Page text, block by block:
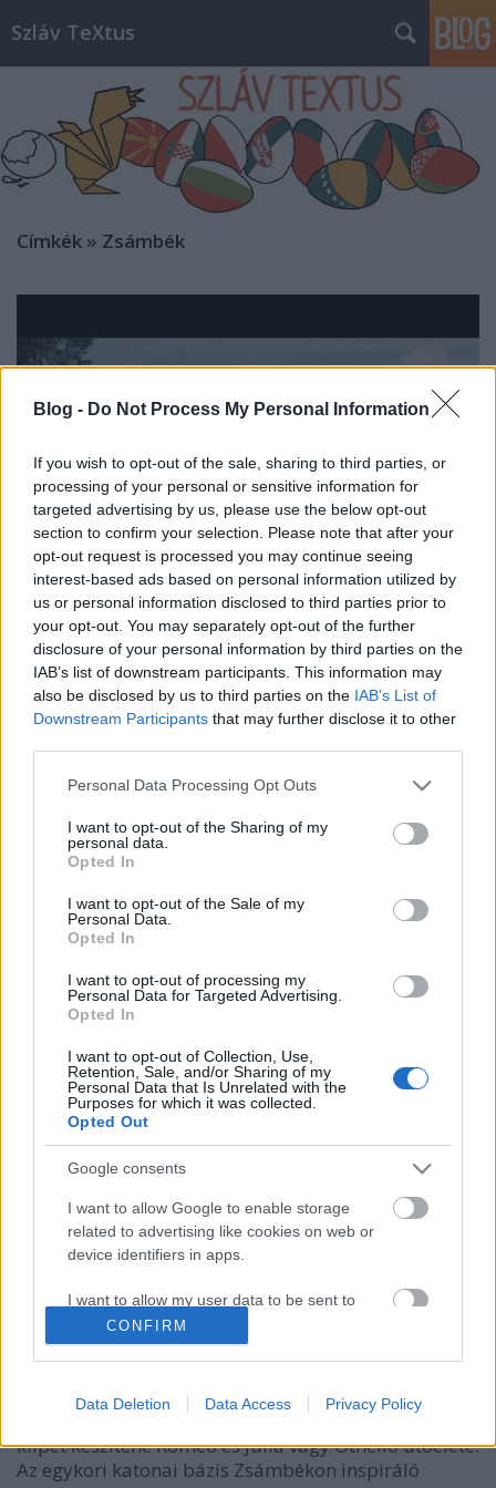
Blog - Do Not Process My Personal Information
If you wish to opt-out of the sale, sharing to third parties, or
processing of your personal or sensitive information for
targeted advertising by us, please use the below opt-out
section to confirm your selection. Please note that after your
opt-out request is processed you may continue seeing
interest-based ads based on personal information utilized by
us or personal information disclosed to third parties prior to
your opt-out. You may separately opt-out of the further
disclosure of your personal information by third parties on the
IAB’s list of downstream participants. This information may
also be disclosed by us to third parties on the IAB’s List of
Downstream Participants that may further disclose it to other
Please note that this website/app uses one or more Google
not limited to your visit or usage behaviour. You may click to
grant or deny consent to Google and its third-party tags to
use your data for below specified purposes in below Google
consent section.
Personal Data Processing Opt Outs
I want to opt-out of the Sharing of my
personal data.
Opted In
I want to opt-out of the Sale of my
Personal Data.
Opted In
I want to opt-out of processing my
Personal Data for Targeted Advertising.
Opted In
I want to opt-out of Collection, Use,
Retention, Sale, and/or Sharing of my
Personal Data that Is Unrelated with the
Purposes for which it was collected.
Opted Out
Google consents
I want to allow Google to enable storage
related to advertising like cookies on web or
device identifiers in apps.
I want to allow my user data to be sent to
Google for online advertising purposes.
personalized advertising.
related to analytics like cookies on web or
device identifiers in apps.
CONFIRM
Data Deletion Data Access Privacy Policy
Szláv TeXtus
Címkék » Zsámbék
Heti Szlávia június 3-9.
szlavtextus• 2019. június 03.
Június első hetében a zenéé, a táncé és a söré a
főszerep. Mutatjuk. Június 5-én,szerdán, 19 órától
táncház lesz a Szlovák Intézetben, ahol ezúttal
regisztrációhoz kötött, részletek a Szlovák Intézet
programjában. 6-án, csütörtökön nyílik a…
Workshopok közel a csillagokhoz - a
szlavtextus
workshopon is részt vehet, akit érdekel Bertold
Brecht színháza, a környezettudatosság, vagy esetleg
klipet készítene Rómeó és Júlia vagy Othello utóélete.
Az egykori katonai bázis Zsámbékon inspiráló